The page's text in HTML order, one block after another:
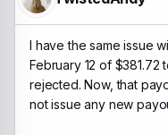
I have the same issue
February 12 of $381.72
rejected. Now, that
not issue any new